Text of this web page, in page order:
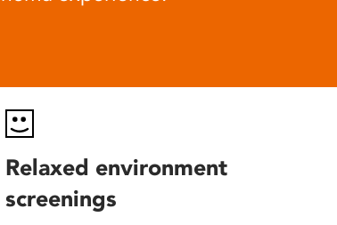
Relaxed environment
screenings